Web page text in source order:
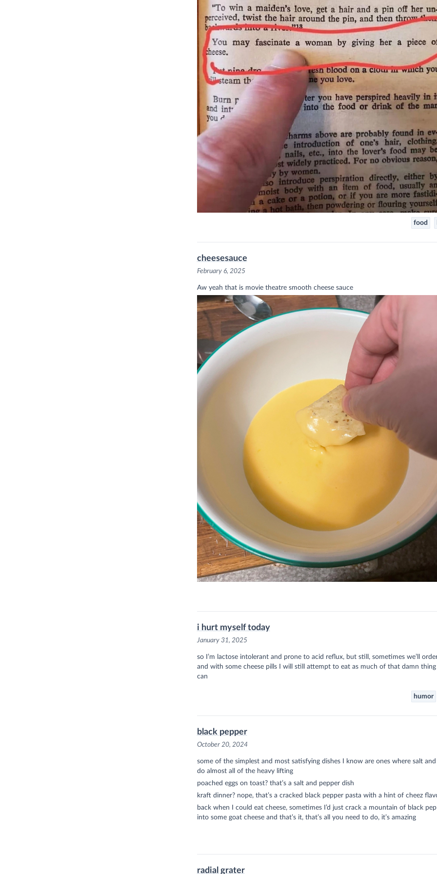
food
cheesesauce
February 6, 2025
Aw yeah that is movie theatre smooth cheese sauce
i hurt myself today
January 31, 2025
so I’m lactose intolerant and prone to acid reflux, but still, sometimes we’ll
and with some cheese pills I will still attempt to eat as much of that damn thing
can
humor
black pepper
October 20, 2024
some of the simplest and most satisfying dishes I know are ones where salt
do almost all of the heavy lifting
poached eggs on toast? that’s a salt and pepper dish
kraft dinner? nope, that’s a cracked black pepper pasta with a hint of cheez
back when I could eat cheese, sometimes I’d just crack a mountain of black
into some goat cheese and that’s it, that’s all you need to do, it’s amazing
radial grater